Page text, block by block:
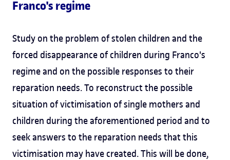
Franco's regime
Study on the problem of stolen children and the
forced disappearance of children during Franco's
regime and on the possible responses to their
reparation needs. To reconstruct the possible
situation of victimisation of single mothers and
children during the aforementioned period and to
seek answers to the reparation needs that this
victimisation may have created. This will be done,